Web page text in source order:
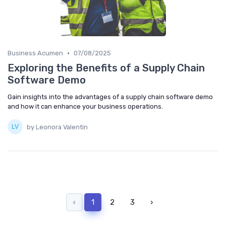
Business Acumen • 07/08/2025
Exploring the Benefits of a Supply Chain
Software Demo
Gain insights into the advantages of a supply chain software demo
and how it can enhance your business operations.
by Leonora Valentin
‹ 1 2 3 ›